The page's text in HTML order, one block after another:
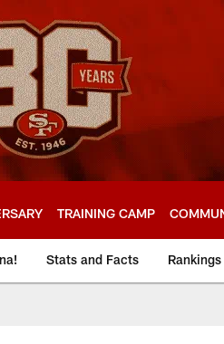
TRAINING CAMP
Stats and Facts